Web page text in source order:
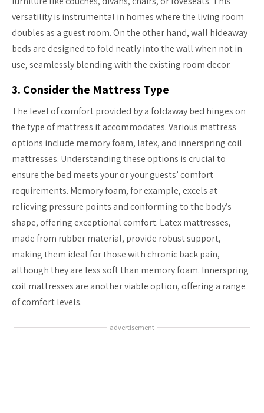
versatility is instrumental in homes where the living room
doubles as a guest room. On the other hand, wall hideaway
beds are designed to fold neatly into the wall when not in
use, seamlessly blending with the existing room decor.
3. Consider the Mattress Type
The level of comfort provided by a foldaway bed hinges on
the type of mattress it accommodates. Various mattress
options include memory foam, latex, and innerspring coil
mattresses. Understanding these options is crucial to
ensure the bed meets your or your guests’ comfort
requirements. Memory foam, for example, excels at
relieving pressure points and conforming to the body’s
shape, offering exceptional comfort. Latex mattresses,
made from rubber material, provide robust support,
making them ideal for those with chronic back pain,
although they are less soft than memory foam. Innerspring
coil mattresses are another viable option, offering a range
of comfort levels.
advertisement